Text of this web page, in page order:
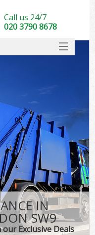
IN
SW9
Exclusive Deals
Call us 24/7
020 3790 8678